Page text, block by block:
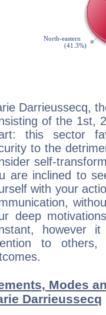
Darrieussecq,
of the 1st,
this sector
to the
self-
are inclined to
with your
deep
however
to
Modes
Darrieussecq